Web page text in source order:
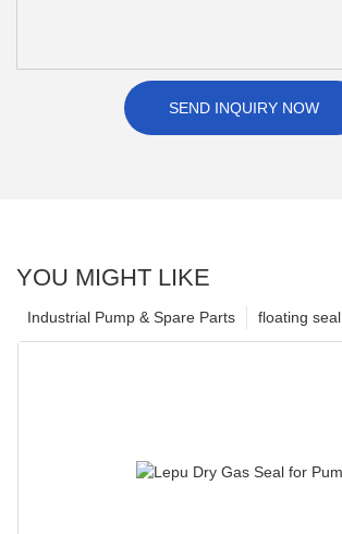
SEND INQUIRY NOW
YOU MIGHT LIKE
floating seal
Industrial Pump & Spare Parts